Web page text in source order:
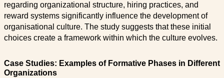
regarding organizational structure, hiring practices, and
reward systems significantly influence the development of
organisational culture. The study suggests that these initial
choices create a framework within which the culture evolves.
Case Studies: Examples of Formative Phases in Different
Organizations